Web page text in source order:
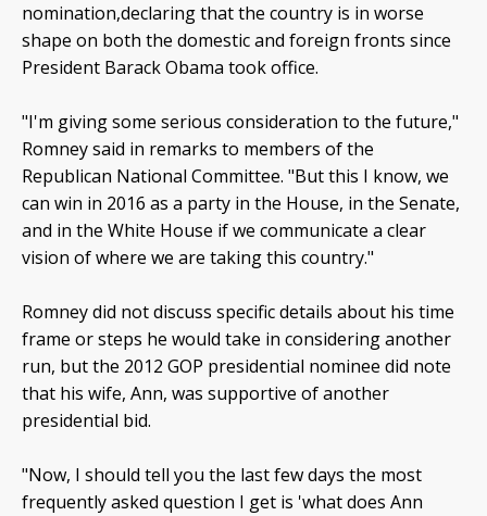
nomination,declaring that the country is in worse
shape on both the domestic and foreign fronts since
President Barack Obama took office.
"I'm giving some serious consideration to the future,"
Romney said in remarks to members of the
Republican National Committee. "But this I know, we
can win in 2016 as a party in the House, in the Senate,
and in the White House if we communicate a clear
vision of where we are taking this country."
Romney did not discuss specific details about his time
frame or steps he would take in considering another
run, but the 2012 GOP presidential nominee did note
that his wife, Ann, was supportive of another
presidential bid.
"Now, I should tell you the last few days the most
frequently asked question I get is 'what does Ann